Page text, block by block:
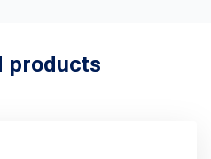
products